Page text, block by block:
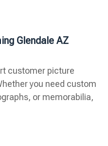
Glendale AZ
customer picture
you need custom
or memorabilia,